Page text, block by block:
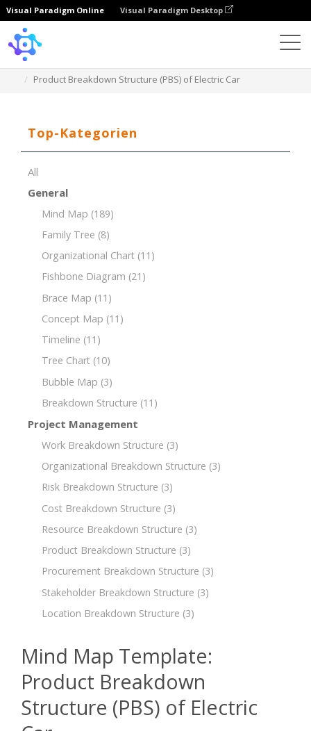
Visual Paradigm Online Visual Paradigm Desktop
Product Breakdown Structure (PBS) of Electric Car
Top-Kategorien
All
General
Mind Map (189)
Family Tree (8)
Organizational Chart (11)
Fishbone Diagram (21)
Brace Map (11)
Concept Map (11)
Timeline (11)
Tree Chart (10)
Bubble Map (3)
Breakdown Structure (11)
Project Management
Work Breakdown Structure (3)
Organizational Breakdown Structure (3)
Risk Breakdown Structure (3)
Cost Breakdown Structure (3)
Resource Breakdown Structure (3)
Product Breakdown Structure (3)
Procurement Breakdown Structure (3)
Stakeholder Breakdown Structure (3)
Location Breakdown Structure (3)
Mind Map Template:
Product Breakdown
Structure (PBS) of Electric